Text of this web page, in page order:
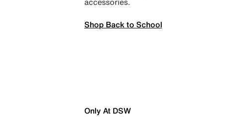
Shop Back to School
Only At DSW